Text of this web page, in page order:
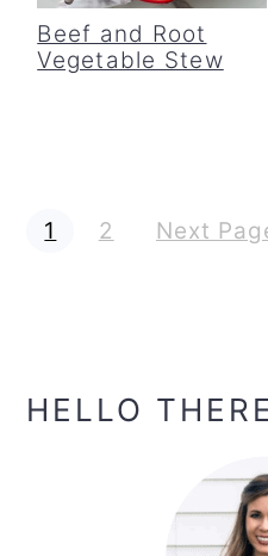
Beef and Root
Vegetable Stew
G
o
1
G
o
2
G
o
Next
Primary
HELLO